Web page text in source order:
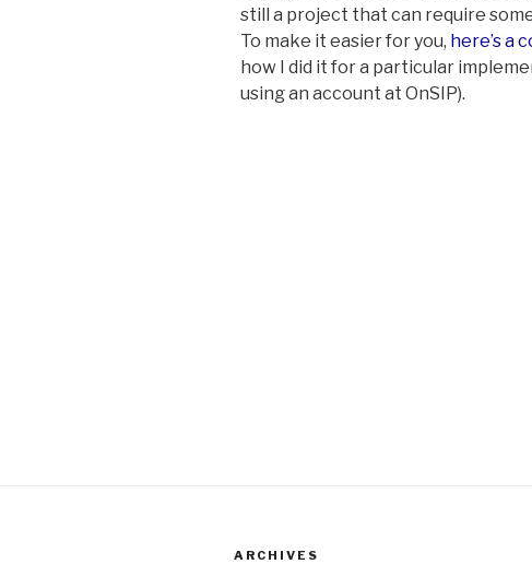
still a project that can require
To make it easier for you, here’s a
how I did it for a particular
using an account at OnSIP).
ARCHIVES